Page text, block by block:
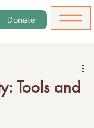
Donate
Tools and